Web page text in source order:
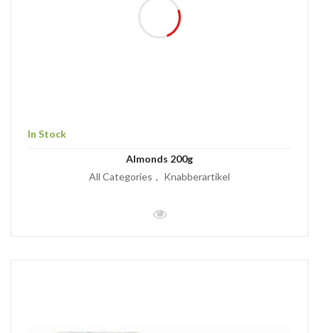
In Stock
Almonds 200g
All Categories
Knabberartikel